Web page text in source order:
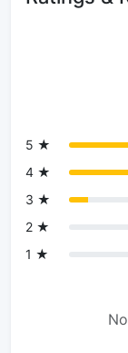
5 ★
4 ★
3 ★
2 ★
1 ★